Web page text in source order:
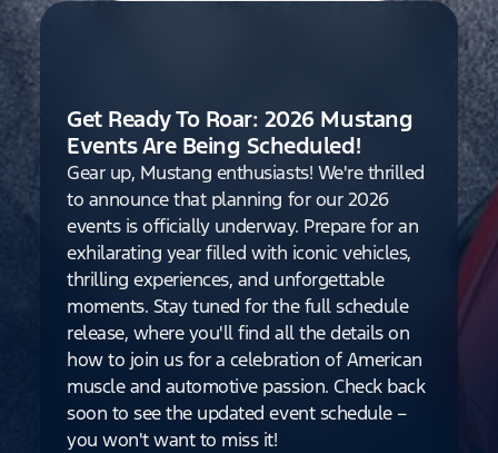
Get Ready To Roar: 2026 Mustang
Events Are Being Scheduled!
Gear up, Mustang enthusiasts! We're thrilled
to announce that planning for our 2026
events is officially underway. Prepare for an
exhilarating year filled with iconic vehicles,
thrilling experiences, and unforgettable
moments. Stay tuned for the full schedule
release, where you'll find all the details on
how to join us for a celebration of American
muscle and automotive passion. Check back
soon to see the updated event schedule –
you won't want to miss it!